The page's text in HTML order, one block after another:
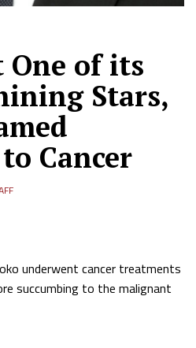
One of its
Stars,
Cancer
underwent cancer treatments
succumbing to the malignant